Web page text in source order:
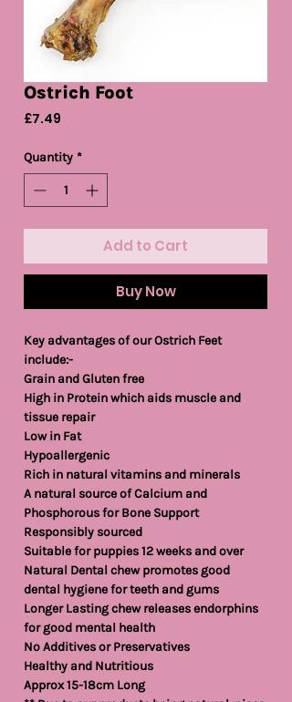
Ostrich Foot
£7.49
Quantity *
Add to Cart
Buy Now
Key advantages of our Ostrich Feet
include:-
Grain and Gluten free
High in Protein which aids muscle and
tissue repair
Low in Fat
Hypoallergenic
Rich in natural vitamins and minerals
A natural source of Calcium and
Phosphorous for Bone Support
Responsibly sourced
Suitable for puppies 12 weeks and over
Natural Dental chew promotes good
dental hygiene for teeth and gums
Longer Lasting chew releases endorphins
for good mental health
No Additives or Preservatives
Healthy and Nutritious
Approx 15-18cm Long